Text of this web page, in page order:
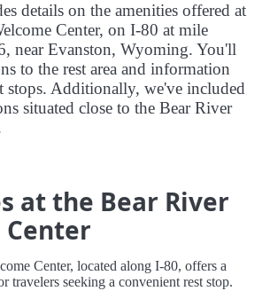
details on the amenities offered at
Center, on I-80 at mile
near Evanston, Wyoming. You'll
to the rest area and information
stops. Additionally, we've included
situated close to the Bear River
at the Bear River
Center
Center, located along I-80, offers a
travelers seeking a convenient rest stop.